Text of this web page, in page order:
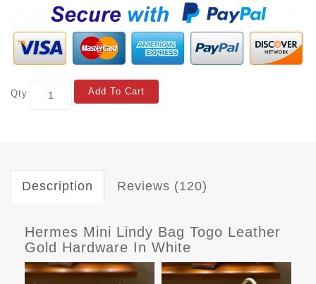
Qty Add To Cart
Description Reviews (120)
Hermes Mini Lindy Bag Togo Leather
Gold Hardware In White